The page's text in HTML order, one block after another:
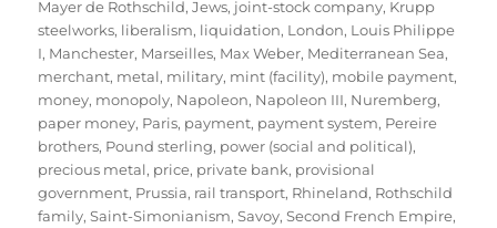
Mayer de Rothschild,Jews, joint-stock company, Krupp
steelworks, liberalism, liquidation, London, Louis Philippe
I, Manchester, Marseilles, Max Weber, Mediterranean Sea,
merchant, metal, military, mint (facility), mobile payment,
money, monopoly, Napoleon, Napoleon III, Nuremberg,
paper money, Paris, payment, payment system, Pereire
brothers, Pound sterling, power (social and political),
precious metal, price, private bank, provisional
government, Prussia, rail transport, Rhineland, Rothschild
family,Saint-Simonianism,Savoy,Second French Empire,